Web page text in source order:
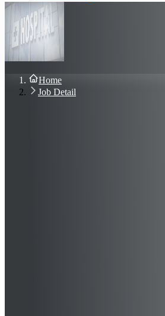
Importance of Locum Tenens
Blog
Contact Us
Sign In
Join Now
Home
Job Detail